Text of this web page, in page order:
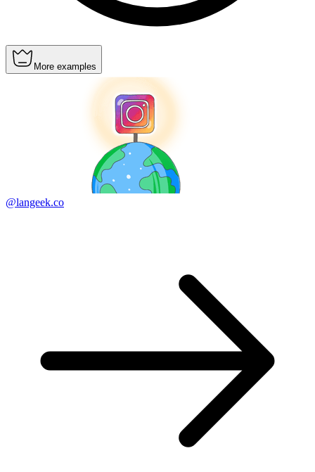
More examples
@langeek.co